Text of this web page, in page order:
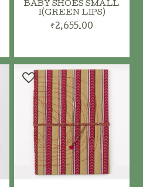
ADD TO CART
BABY SHOES SMALL
1(GREEN LIPS)
₹2,655.00